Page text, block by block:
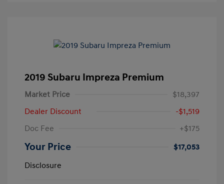
2019 Subaru Impreza Premium
Market Price
$18,397
Dealer Discount
-$1,519
Doc Fee
+$175
Your Price
$17,053
Disclosure